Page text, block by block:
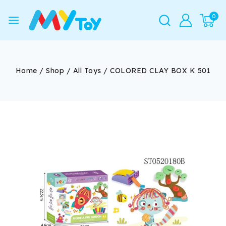
0
Home / Shop / All Toys / COLORED CLAY BOX K 501